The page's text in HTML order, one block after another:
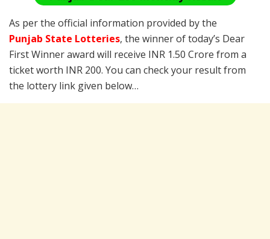
As per the official information provided by the
Punjab State Lotteries, the winner of today’s Dear
First Winner award will receive INR 1.50 Crore from a
ticket worth INR 200. You can check your result from
the lottery link given below…